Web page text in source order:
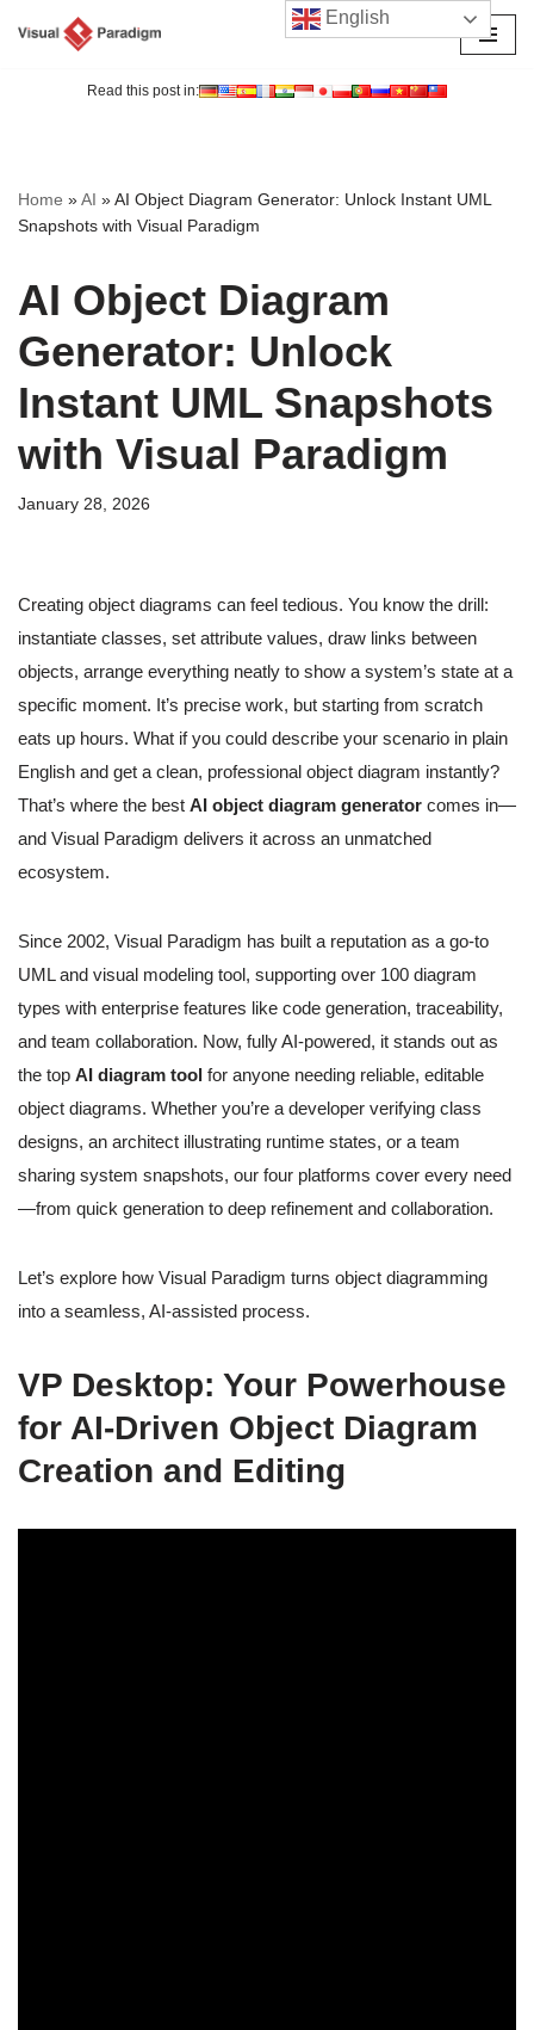
Read this post in:
Home »AI »AI Object Diagram Generator: Unlock Instant UML
Snapshots with Visual Paradigm
AI Object Diagram
Generator: Unlock
Instant UML Snapshots
with Visual Paradigm
January 28, 2026
Creating object diagrams can feel tedious. You know the drill:
instantiate classes, set attribute values, draw links between
objects, arrange everything neatly to show a system’s state at a
specific moment. It’s precise work, but starting from scratch
eats up hours. What if you could describe your scenario in plain
English and get a clean, professional object diagram instantly?
That’s where the best AI object diagram generator comes in—
and Visual Paradigm delivers it across an unmatched
ecosystem.
Since 2002, Visual Paradigm has built a reputation as a go-to
UML and visual modeling tool, supporting over 100 diagram
types with enterprise features like code generation, traceability,
and team collaboration. Now, fully AI-powered, it stands out as
the top AI diagram tool for anyone needing reliable, editable
object diagrams. Whether you’re a developer verifying class
designs, an architect illustrating runtime states, or a team
sharing system snapshots, our four platforms cover every need
—from quick generation to deep refinement and collaboration.
Let’s explore how Visual Paradigm turns object diagramming
into a seamless, AI-assisted process.
VP Desktop: Your Powerhouse
for AI-Driven Object Diagram
Creation and Editing
English